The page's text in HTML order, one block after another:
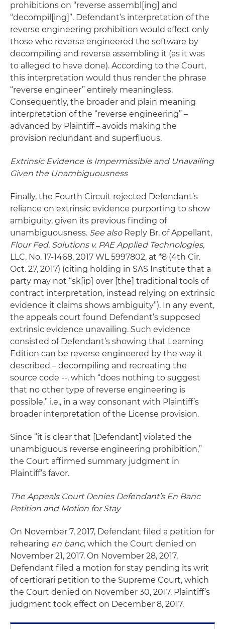
prohibitions on “reverse assembl[ing] and
“decompil[ing]”. Defendant’s interpretation of the
reverse engineering prohibition would affect only
those who reverse engineered the software by
decompiling and reverse assembling it (as it was
to alleged to have done). According to the Court,
this interpretation would thus render the phrase
“reverse engineer” entirely meaningless.
Consequently, the broader and plain meaning
interpretation of the “reverse engineering” –
advanced by Plaintiff – avoids making the
provision redundant and superfluous.
Extrinsic Evidence is Impermissible and Unavailing
Given the Unambiguousness
Finally, the Fourth Circuit rejected Defendant’s
reliance on extrinsic evidence purporting to show
ambiguity, given its previous finding of
unambiguousness. See alsoReply Br. of Appellant,
Flour Fed. Solutions v. PAE Applied Technologies,
LLC, No. 17-1468, 2017 WL 5997802, at *8 (4th Cir.
Oct. 27, 2017) (citing holding in SAS Institute that a
party may not “sk[ip] over [the] traditional tools of
contract interpretation, instead relying on extrinsic
evidence it claims shows ambiguity”). In any event,
the appeals court found Defendant’s supposed
extrinsic evidence unavailing. Such evidence
consisted of Defendant’s showing that Learning
Edition can be reverse engineered by the way it
described – decompiling and recreating the
source code --, which “does nothing to suggest
that no other type of reverse engineering is
possible,” i.e., in a way consonant with Plaintiff’s
broader interpretation of the License provision.
Since “it is clear that [Defendant] violated the
unambiguous reverse engineering prohibition,”
the Court affirmed summary judgment in
Plaintiff’s favor.
The Appeals Court Denies Defendant’s En Banc
Petition and Motion for Stay
On November 7, 2017, Defendant filed a petition for
rehearing en banc, which the Court denied on
November 21, 2017. On November 28, 2017,
Defendant filed a motion for stay pending its writ
of certiorari petition to the Supreme Court, which
the Court denied on November 30, 2017. Plaintiff’s
judgment took effect on December 8, 2017.